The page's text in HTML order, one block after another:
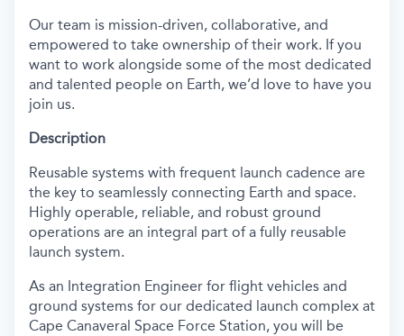
Our team is mission-driven, collaborative, and
empowered to take ownership of their work. If you
want to work alongside some of the most dedicated
and talented people on Earth, we’d love to have you
join us.
Description
Reusable systems with frequent launch cadence are
the key to seamlessly connecting Earth and space.
Highly operable, reliable, and robust ground
operations are an integral part of a fully reusable
launch system.
As an Integration Engineer for flight vehicles and
ground systems for our dedicated launch complex at
Cape Canaveral Space Force Station, you will be